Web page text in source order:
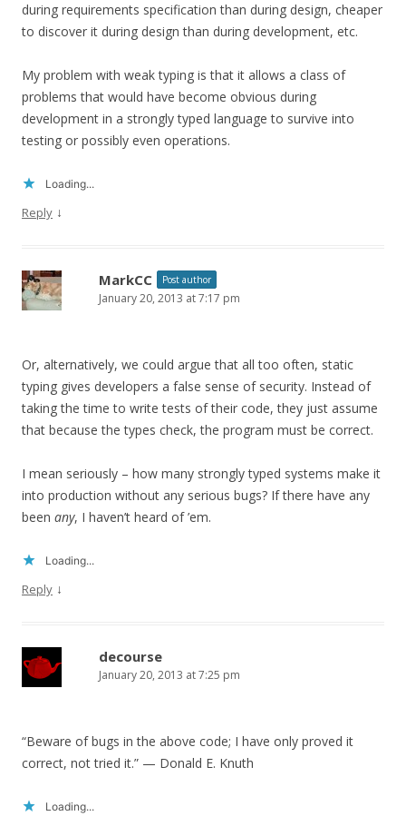
during requirements specification than during design, cheaper
to discover it during design than during development, etc.
My problem with weak typing is that it allows a class of
problems that would have become obvious during
development in a strongly typed language to survive into
testing or possibly even operations.
Loading...
Reply ↓
MarkCC Post author
January 20, 2013 at 7:17 pm
Or, alternatively, we could argue that all too often, static
typing gives developers a false sense of security. Instead of
taking the time to write tests of their code, they just assume
that because the types check, the program must be correct.
I mean seriously – how many strongly typed systems make it
into production without any serious bugs? If there have any
been any, I haven’t heard of ’em.
Loading...
Reply ↓
decourse
January 20, 2013 at 7:25 pm
“Beware of bugs in the above code; I have only proved it
correct, not tried it.” — Donald E. Knuth
Loading...